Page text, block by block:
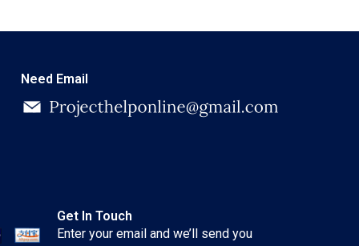
Need Email
Get In Touch
Enter your email and we’ll send you